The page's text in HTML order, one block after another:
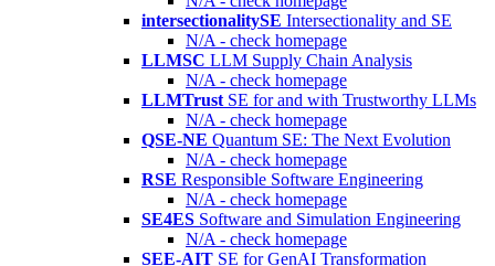
intersectionalitySE Intersectionality and SE
N/A - check homepage
LLMSC LLM Supply Chain Analysis
N/A - check homepage
LLMTrust SE for and with Trustworthy LLMs
N/A - check homepage
QSE-NE Quantum SE: The Next Evolution
N/A - check homepage
RSE Responsible Software Engineering
N/A - check homepage
SE4ES Software and Simulation Engineering
N/A - check homepage
SEE-AIT SE for GenAI Transformation